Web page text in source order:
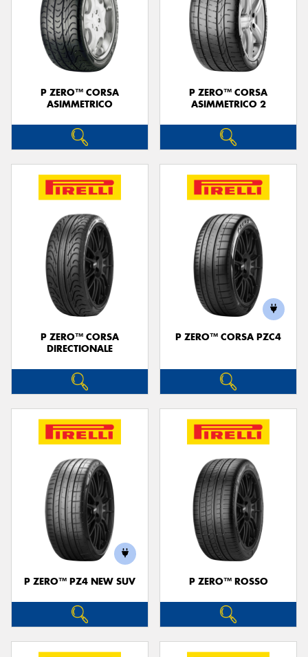
P ZERO™ CORSA
ASIMMETRICO
P ZERO™ CORSA
ASIMMETRICO 2
P ZERO™ CORSA
DIRECTIONALE
P ZERO™ CORSA PZC4
P ZERO™ PZ4 NEW SUV P ZERO™ ROSSO